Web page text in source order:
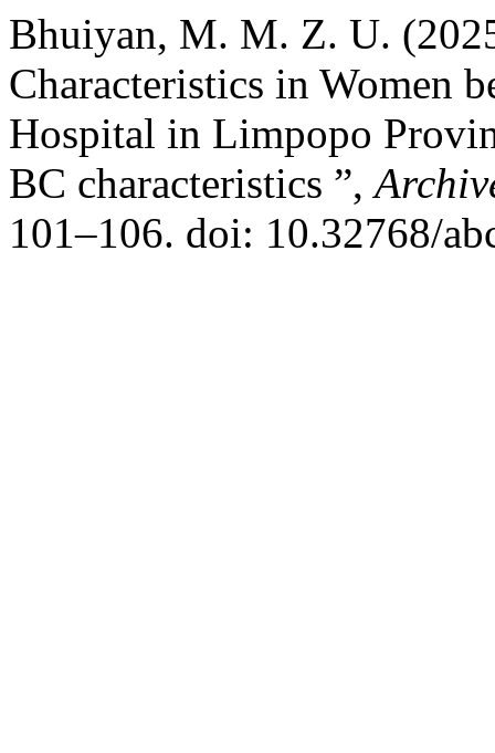
Bhuiyan, M. M. Z. U.
Characteristics in Women
Hospital in Limpopo
BC characteristics ”,
101–106. doi: 10.32768/